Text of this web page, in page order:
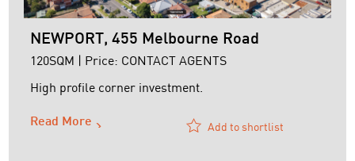
NEWPORT, 455 Melbourne Road
120SQM | Price: CONTACT AGENTS
High profile corner investment.
Read More Add to shortlist